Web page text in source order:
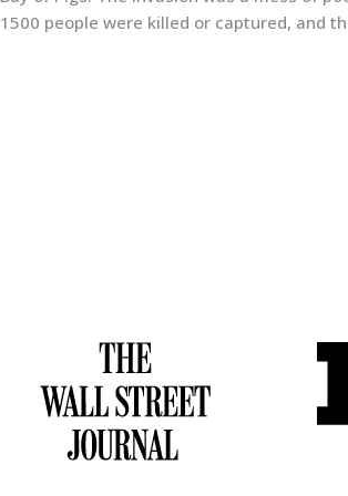
1500 people were killed or captured, and